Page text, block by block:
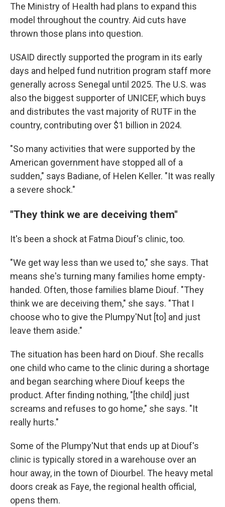
The Ministry of Health had plans to expand this
model throughout the country. Aid cuts have
thrown those plans into question.
USAID directly supported the program in its early
days and helped fund nutrition program staff more
generally across Senegal until 2025. The U.S. was
also the biggest supporter of UNICEF, which buys
and distributes the vast majority of RUTF in the
country, contributing over $1 billion in 2024.
"So many activities that were supported by the
American government have stopped all of a
sudden," says Badiane, of Helen Keller. "It was really
a severe shock."
"They think we are deceiving them"
It's been a shock at Fatma Diouf's clinic, too.
"We get way less than we used to," she says. That
means she's turning many families home empty-
handed. Often, those families blame Diouf. "They
think we are deceiving them," she says. "That I
choose who to give the Plumpy'Nut [to] and just
leave them aside."
The situation has been hard on Diouf. She recalls
one child who came to the clinic during a shortage
and began searching where Diouf keeps the
product. After finding nothing, "[the child] just
screams and refuses to go home," she says. "It
really hurts."
Some of the Plumpy'Nut that ends up at Diouf's
clinic is typically stored in a warehouse over an
hour away, in the town of Diourbel. The heavy metal
doors creak as Faye, the regional health official,
opens them.